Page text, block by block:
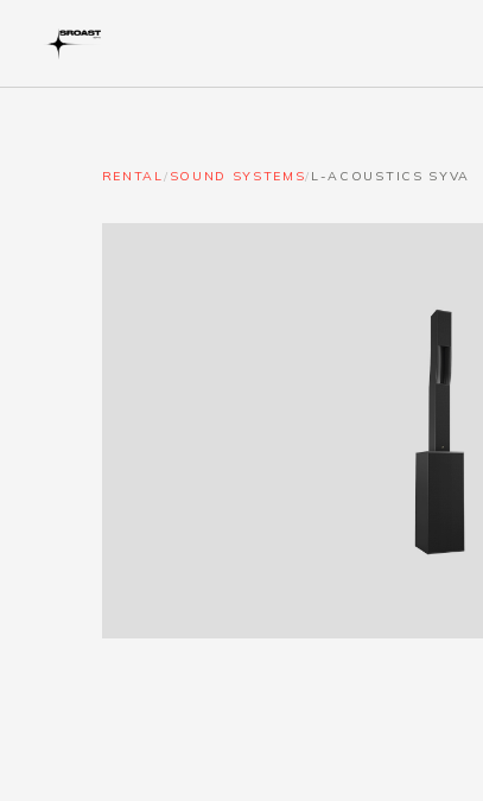
RENTAL/ SOUND SYSTEMS/ L-ACOUSTICS SYVA